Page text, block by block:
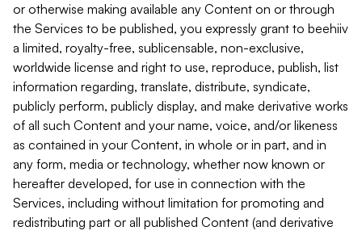
or otherwise making available any Content on or through
the Services to be published, you expressly grant to beehiiv
a limited, royalty-free, sublicensable, non-exclusive,
worldwide license and right to use, reproduce, publish, list
information regarding, translate, distribute, syndicate,
publicly perform, publicly display, and make derivative works
of all such Content and your name, voice, and/or likeness
as contained in your Content, in whole or in part, and in
any form, media or technology, whether now known or
hereafter developed, for use in connection with the
Services, including without limitation for promoting and
redistributing part or all published Content (and derivative